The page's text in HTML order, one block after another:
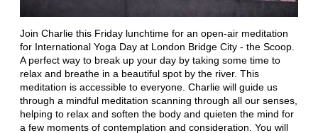
Join Charlie this Friday lunchtime for an open-air meditation
for International Yoga Day at London Bridge City - the Scoop.
A perfect way to break up your day by taking some time to
relax and breathe in a beautiful spot by the river. This
meditation is accessible to everyone. Charlie will guide us
through a mindful meditation scanning through all our senses,
helping to relax and soften the body and quieten the mind for
a few moments of contemplation and consideration. You will